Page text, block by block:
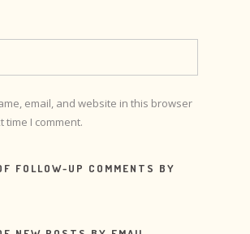
email, and website in this browser
time I comment.
FOLLOW-UP COMMENTS BY